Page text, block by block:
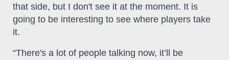
that side, but I don't see it at the moment. It is
going to be interesting to see where players take
it.
“There's a lot of people talking now, it’ll be